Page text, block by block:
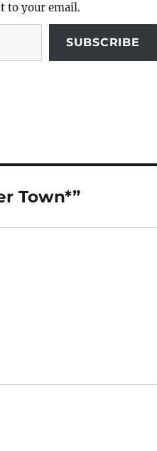
to your email.
SUBSCRIBE
Town*”